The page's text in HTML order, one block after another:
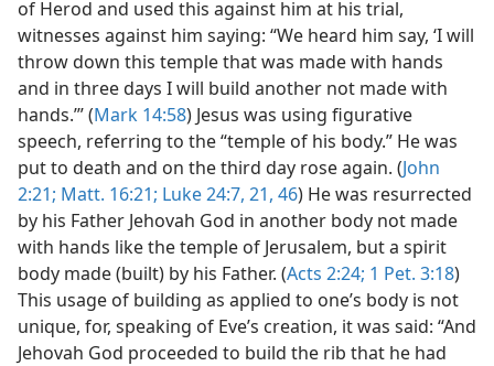
of Herod and used this against him at his trial,
witnesses against him saying: “We heard him say, ‘I will
throw down this temple that was made with hands
and in three days I will build another not made with
hands.’” (Mark 14:58) Jesus was using figurative
speech, referring to the “temple of his body.” He was
put to death and on the third day rose again. (John
2:21; Matt. 16:21; Luke 24:7, 21, 46) He was resurrected
by his Father Jehovah God in another body not made
with hands like the temple of Jerusalem, but a spirit
body made (built) by his Father. (Acts 2:24; 1 Pet. 3:18)
This usage of building as applied to one’s body is not
unique, for, speaking of Eve’s creation, it was said: “And
Jehovah God proceeded to build the rib that he had